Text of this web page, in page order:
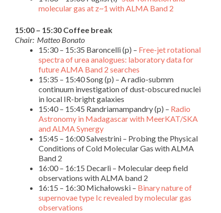
molecular gas at z~1 with ALMA Band 2
15:00 – 15:30 Coffee break
Chair: Matteo Bonato
15:30 – 15:35 Baroncelli (p) – Free-jet rotational
spectra of urea analogues: laboratory data for
future ALMA Band 2 searches
15:35 – 15:40 Song (p) – A radio-submm
continuum investigation of dust-obscured nuclei
in local IR-bright galaxies
15:40 – 15:45 Randriamampandry (p) – Radio
Astronomy in Madagascar with MeerKAT/SKA
and ALMA Synergy
15:45 – 16:00 Salvestrini – Probing the Physical
Conditions of Cold Molecular Gas with ALMA
Band 2
16:00 – 16:15 Decarli – Molecular deep field
observations with ALMA band 2
16:15 – 16:30 Michałowski – Binary nature of
supernovae type Ic revealed by molecular gas
observations